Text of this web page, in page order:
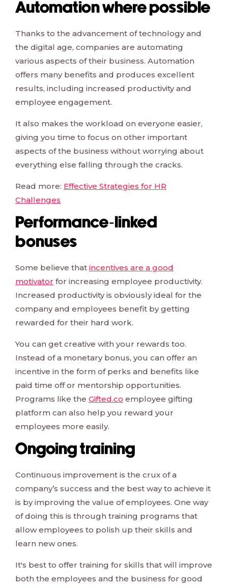
Automation where possible
Thanks to the advancement of technology and
the digital age, companies are automating
various aspects of their business. Automation
offers many benefits and produces excellent
results, including increased productivity and
employee engagement.
It also makes the workload on everyone easier,
giving you time to focus on other important
aspects of the business without worrying about
everything else falling through the cracks.
Read more: Effective Strategies for HR
Challenges
Performance-linked
bonuses
Some believe that incentives are a good
motivator for increasing employee productivity.
Increased productivity is obviously ideal for the
company and employees benefit by getting
rewarded for their hard work.
You can get creative with your rewards too.
Instead of a monetary bonus, you can offer an
incentive in the form of perks and benefits like
paid time off or mentorship opportunities.
Programs like the Gifted.co employee gifting
platform can also help you reward your
employees more easily.
Ongoing training
Continuous improvement is the crux of a
company’s success and the best way to achieve it
is by improving the value of employees. One way
of doing this is through training programs that
allow employees to polish up their skills and
learn new ones.
It's best to offer training for skills that will improve
both the employees and the business for good